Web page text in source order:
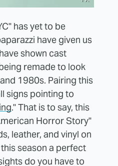
has yet to be
have given us
have shown cast
remade to look
1980s. Pairing this
signs pointing to
." That is to say, this
Horror Story"
leather, and vinyl on
season a perfect
do you have to